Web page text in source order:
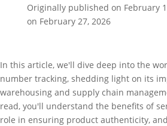
Originally published on February
on February 27, 2026
In this article, we'll dive deep into the
number tracking, shedding light on its
warehousing and supply chain
read, you'll understand the benefits of
role in ensuring product authenticity,